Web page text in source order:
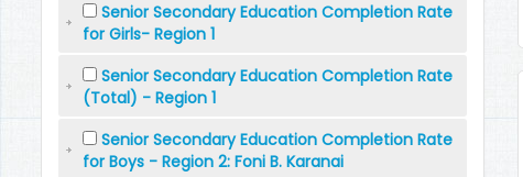
Senior Secondary Education Completion Rate
for Girls- Region 1
Senior Secondary Education Completion Rate
(Total) - Region 1
Senior Secondary Education Completion Rate
for Boys - Region 2: Foni B. Karanai